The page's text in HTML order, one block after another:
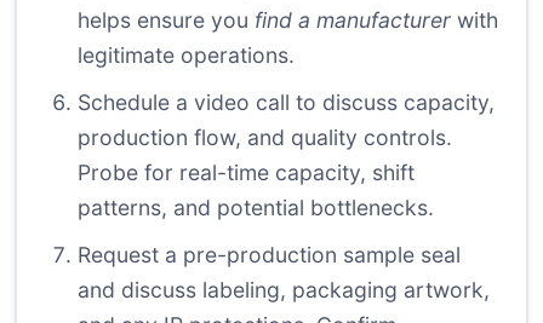
helps ensure you find a manufacturer with
legitimate operations.
Schedule a video call to discuss capacity,
production flow, and quality controls.
Probe for real-time capacity, shift
patterns, and potential bottlenecks.
Request a pre-production sample seal
and discuss labeling, packaging artwork,